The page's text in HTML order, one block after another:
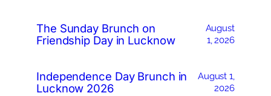
The Sunday Brunch on
Friendship Day in Lucknow
August
1, 2026
Independence Day Brunch in
Lucknow 2026
August 1,
2026